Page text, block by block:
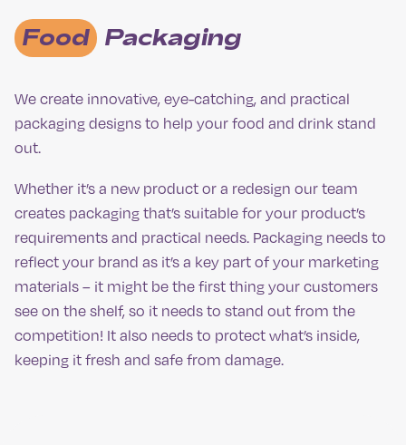
Food Packaging
We create innovative, eye-catching, and practical
packaging designs to help your food and drink stand
out.
Whether it’s a new product or a redesign our team
creates packaging that’s suitable for your product’s
requirements and practical needs. Packaging needs to
reflect your brand as it’s a key part of your marketing
materials – it might be the first thing your customers
see on the shelf, so it needs to stand out from the
competition! It also needs to protect what’s inside,
keeping it fresh and safe from damage.